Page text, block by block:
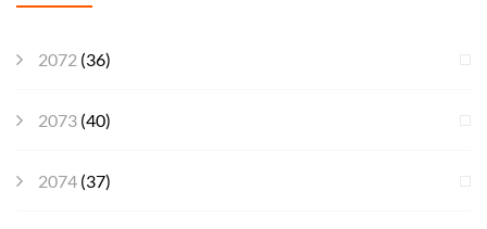
2072 (36)
2073 (40)
2074 (37)